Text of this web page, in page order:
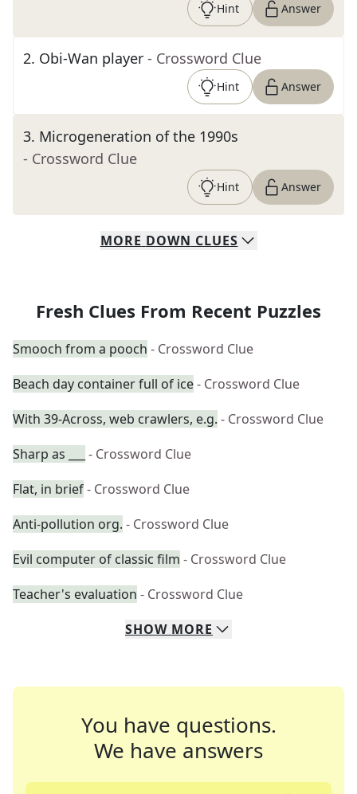
Hint Answer
2. Obi-Wan player - Crossword Clue
Hint Answer
3. Microgeneration of the 1990s
- Crossword Clue
Hint Answer
MORE DOWN CLUES
Fresh Clues From Recent Puzzles
Smooch from a pooch - Crossword Clue
Beach day container full of ice- Crossword Clue
With 39-Across, web crawlers, e.g. - Crossword Clue
Sharp as ___
- Crossword Clue
Flat, in brief- Crossword Clue
Anti-pollution org. - Crossword Clue
Evil computer of classic film - Crossword Clue
Teacher's evaluation - Crossword Clue
SHOW MORE
You have questions.
We have answers